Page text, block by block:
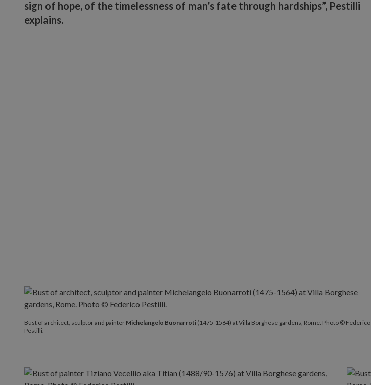
sign of hope, of the timelessness of man’s fate through hardships”, Pestilli
explains.
Bust of architect, sculptor and painter Michelangelo Buonarroti (1475-1564) at Villa Borghese gardens, Rome. Photo © Federico
Pestilli.